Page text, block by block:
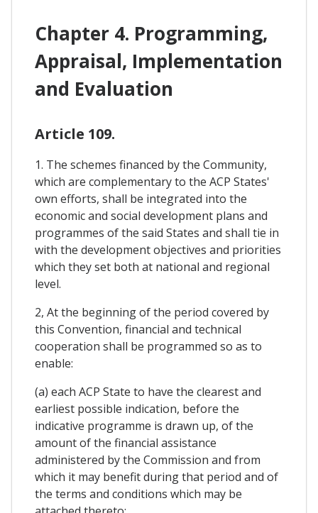
Chapter 4. Programming,
Appraisal, Implementation
and Evaluation
Article 109.
1. The schemes financed by the Community,
which are complementary to the ACP States'
own efforts, shall be integrated into the
economic and social development plans and
programmes of the said States and shall tie in
with the development objectives and priorities
which they set both at national and regional
level.
2, At the beginning of the period covered by
this Convention, financial and technical
cooperation shall be programmed so as to
enable:
(a) each ACP State to have the clearest and
earliest possible indication, before the
indicative programme is drawn up, of the
amount of the financial assistance
administered by the Commission and from
which it may benefit during that period and of
the terms and conditions which may be